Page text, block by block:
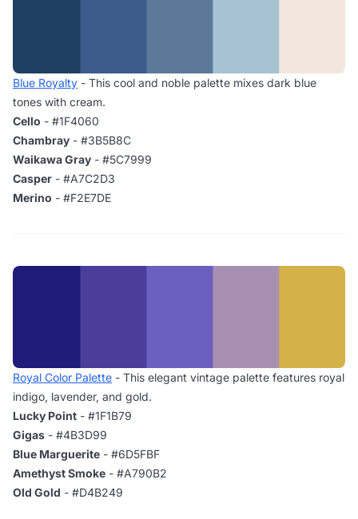
Blue Royalty - This cool and noble palette mixes dark blue
tones with cream.
Cello - #1F4060
Chambray - #3B5B8C
Waikawa Gray - #5C7999
Casper - #A7C2D3
Merino - #F2E7DE
Royal Color Palette - This elegant vintage palette features royal
indigo, lavender, and gold.
Lucky Point - #1F1B79
Gigas - #4B3D99
Blue Marguerite - #6D5FBF
Amethyst Smoke - #A790B2
Old Gold - #D4B249